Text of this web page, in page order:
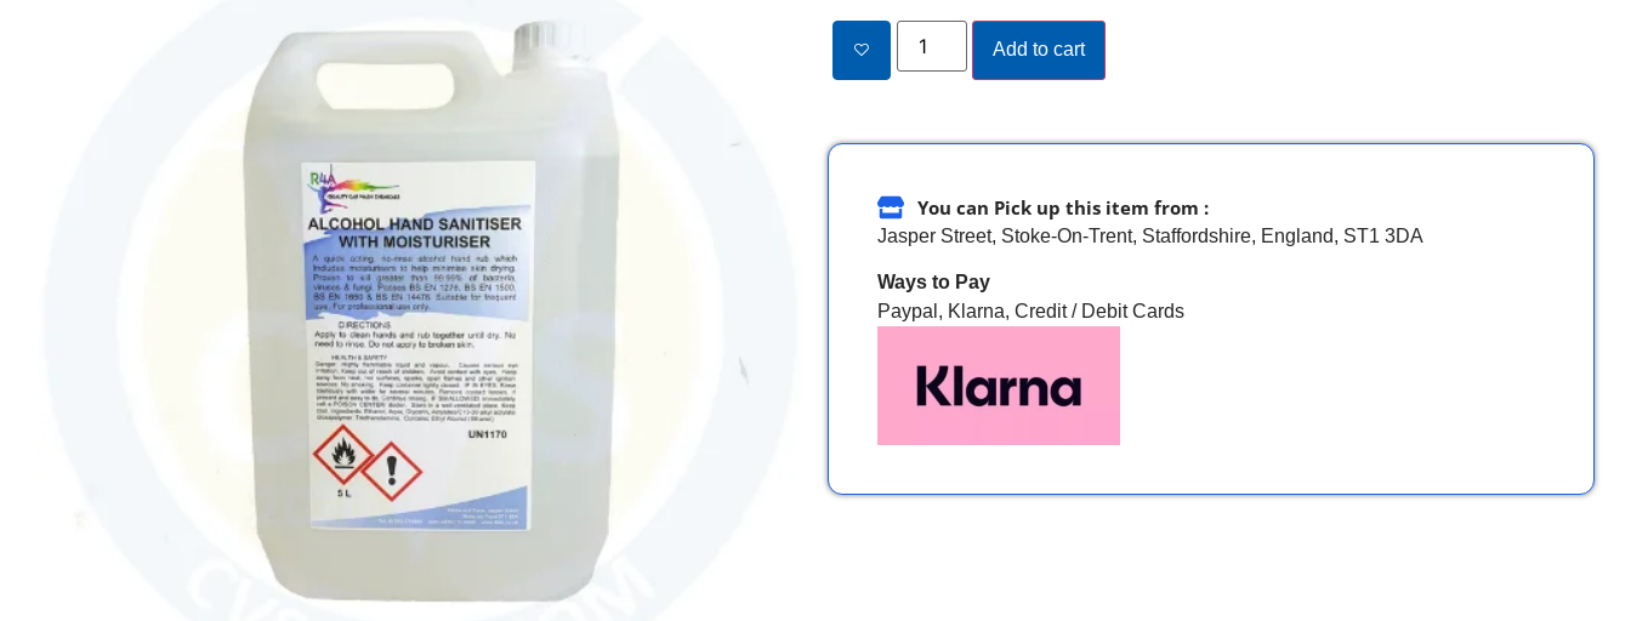
Add to cart
You can Pick up this item from :
Jasper Street, Stoke-On-Trent, Staffordshire, England, ST1 3DA
Ways to Pay
Paypal, Klarna, Credit / Debit Cards